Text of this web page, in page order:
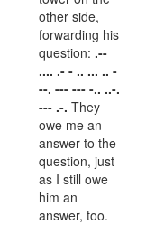
other side,
forwarding his
question: .--
.... .- - .. ... .. -
--. --- --- -.. ..-.
--- .-. They
owe me an
answer to the
question, just
as I still owe
him an
answer, too.